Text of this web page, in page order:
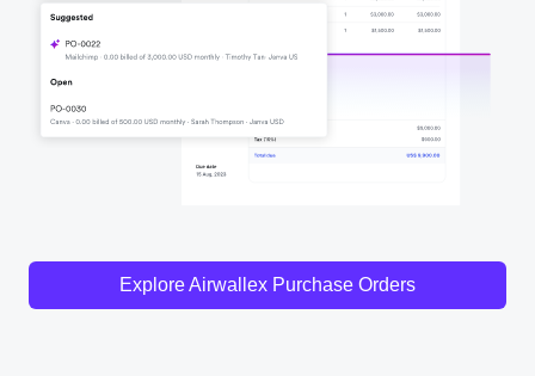
Explore Airwallex Purchase Orders